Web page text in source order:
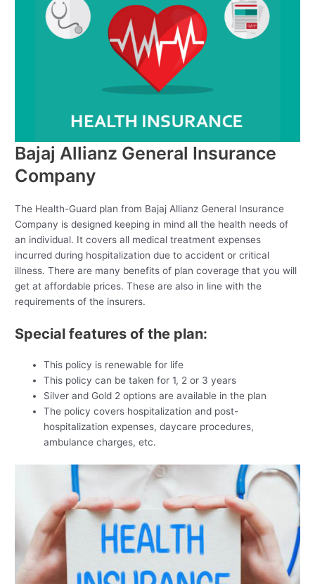
Bajaj Allianz General Insurance
Company
The Health-Guard plan from Bajaj Allianz General Insurance
Company is designed keeping in mind all the health needs of
an individual. It covers all medical treatment expenses
incurred during hospitalization due to accident or critical
illness. There are many benefits of plan coverage that you will
get at affordable prices. These are also in line with the
requirements of the insurers.
Special features of the plan:
This policy is renewable for life
This policy can be taken for 1, 2 or 3 years
Silver and Gold 2 options are available in the plan
The policy covers hospitalization and post-
hospitalization expenses, daycare procedures,
ambulance charges, etc.